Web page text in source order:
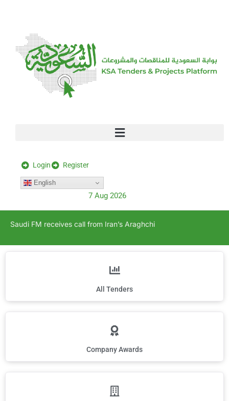
Login Register
English
7 Aug 2026
Saudi FM receives call from Iran’s Araghchi
All Tenders
Company Awards